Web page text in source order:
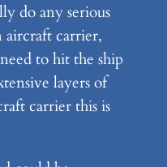
do any serious
aircraft carrier,
to hit the ship
layers of
carrier this is